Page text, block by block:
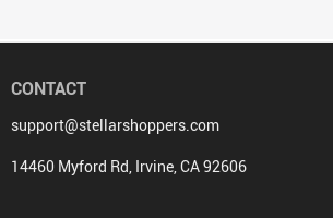
CONTACT
support@stellarshoppers.com
14460 Myford Rd, Irvine, CA 92606